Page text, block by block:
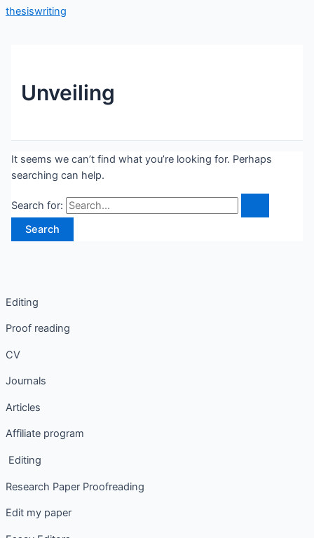
thesiswriting
Unveiling
It seems we can’t find what you’re looking for. Perhaps
searching can help.
Search for:
Editing
Proof reading
CV
Journals
Articles
Affiliate program
Editing
Research Paper Proofreading
Edit my paper